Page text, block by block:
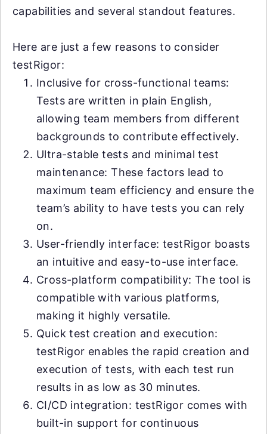
capabilities and several standout features.
Here are just a few reasons to consider
testRigor:
Inclusive for cross-functional teams:
Tests are written in plain English,
allowing team members from different
backgrounds to contribute effectively.
Ultra-stable tests and minimal test
maintenance: These factors lead to
maximum team efficiency and ensure the
team’s ability to have tests you can rely
on.
User-friendly interface: testRigor boasts
an intuitive and easy-to-use interface.
Cross-platform compatibility: The tool is
compatible with various platforms,
making it highly versatile.
Quick test creation and execution:
testRigor enables the rapid creation and
execution of tests, with each test run
results in as low as 30 minutes.
CI/CD integration: testRigor comes with
built-in support for continuous